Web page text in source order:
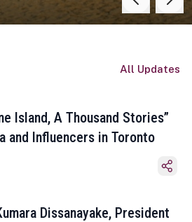
All Updates
Island, A Thousand Stories”
and Influencers in Toronto
Dissanayake, President